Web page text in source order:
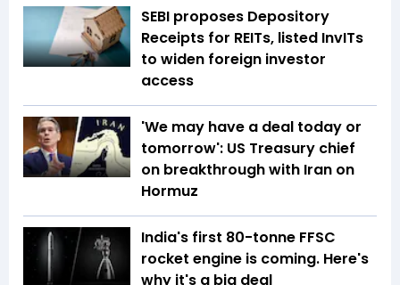
SEBI proposes Depository
Receipts for REITs, listed InvITs
to widen foreign investor
access
'We may have a deal today or
tomorrow': US Treasury chief
on breakthrough with Iran on
Hormuz
India's first 80-tonne FFSC
rocket engine is coming. Here's
why it's a big deal